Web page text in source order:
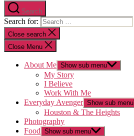
Search
Search for:
Close search
Close Menu
About Me Show sub menu
My Story
I Believe
Work With Me
Everyday Avenger Show sub menu
Houston & The Heights
Photography
Food Show sub menu